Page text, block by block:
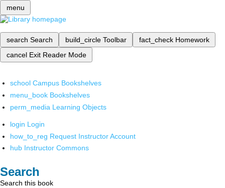
menu
search Search build_circle Toolbar fact_check Homework
cancel Exit Reader Mode
school Campus Bookshelves
menu_book Bookshelves
perm_media Learning Objects
login Login
how_to_reg Request Instructor Account
hub Instructor Commons
Search
Search this book